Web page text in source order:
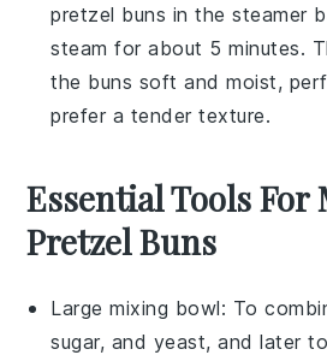
pretzel buns in the steamer
steam for about 5 minutes.
the buns soft and moist,
prefer a tender texture.
Essential Tools For
Pretzel Buns
Large mixing bowl: To
sugar, and yeast, and later